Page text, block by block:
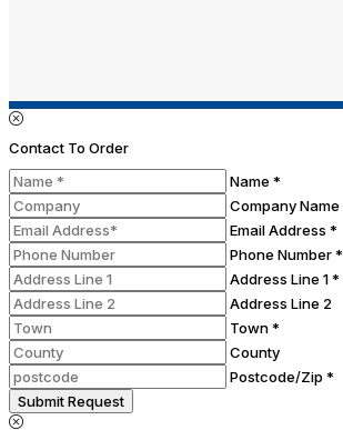
Contact To Order
Name *
Company Name
Email Address *
Phone Number *
Address Line 1 *
Address Line 2
Town *
County
Postcode/Zip *
Submit Request